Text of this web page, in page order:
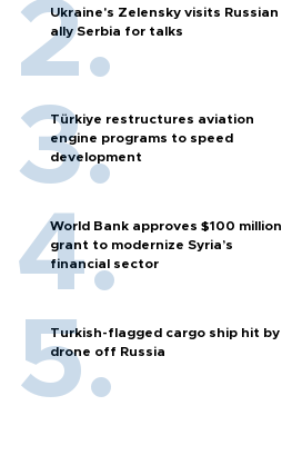
Ukraine's Zelensky visits Russian
ally Serbia for talks
Türkiye restructures aviation
engine programs to speed
development
World Bank approves $100 million
grant to modernize Syria’s
financial sector
Turkish-flagged cargo ship hit by
drone off Russia